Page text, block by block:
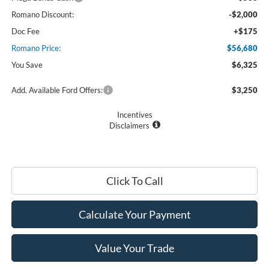
Romano Discount:
-$2,000
Doc Fee
+$175
Romano Price:
$56,680
You Save
$6,325
Add. Available Ford Offers: $3,250
Incentives
Disclaimers
Click To Call
Calculate Your Payment
Value Your Trade